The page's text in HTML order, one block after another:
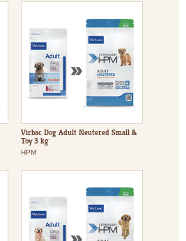
Virbac Dog Adult Neutered Small &
Toy 3 kg
HPM